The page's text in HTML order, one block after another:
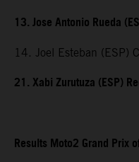
13. Jose Antonio Rueda
14. Joel Esteban (ESP)
21. Xabi Zurutuza (ESP)
Results Moto2 Grand Prix